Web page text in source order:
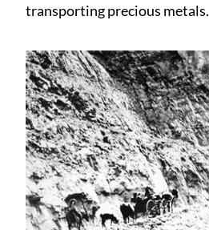
transporting precious metals.